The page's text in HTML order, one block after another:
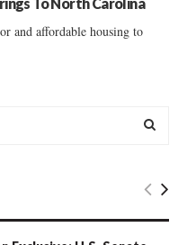
and affordable housing to
E